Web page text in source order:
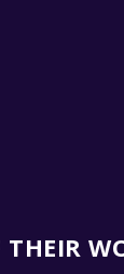
THEIR